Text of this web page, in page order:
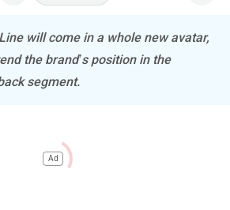
will come in a whole new avatar,
the brand’s position in the
segment.
Ad